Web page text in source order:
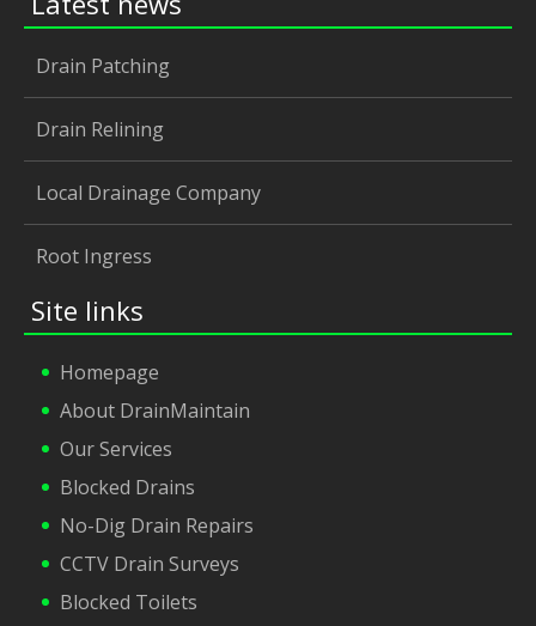
Drain Patching
Drain Relining
Local Drainage Company
Root Ingress
Site links
Homepage
About DrainMaintain
Our Services
Blocked Drains
No-Dig Drain Repairs
CCTV Drain Surveys
Blocked Toilets